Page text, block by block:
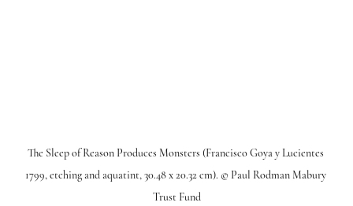
The Sleep of Reason Produces Monsters (Francisco Goya y Lucientes
1799, etching and aquatint, 30.48 x 20.32 cm). © Paul Rodman Mabury
Trust Fund